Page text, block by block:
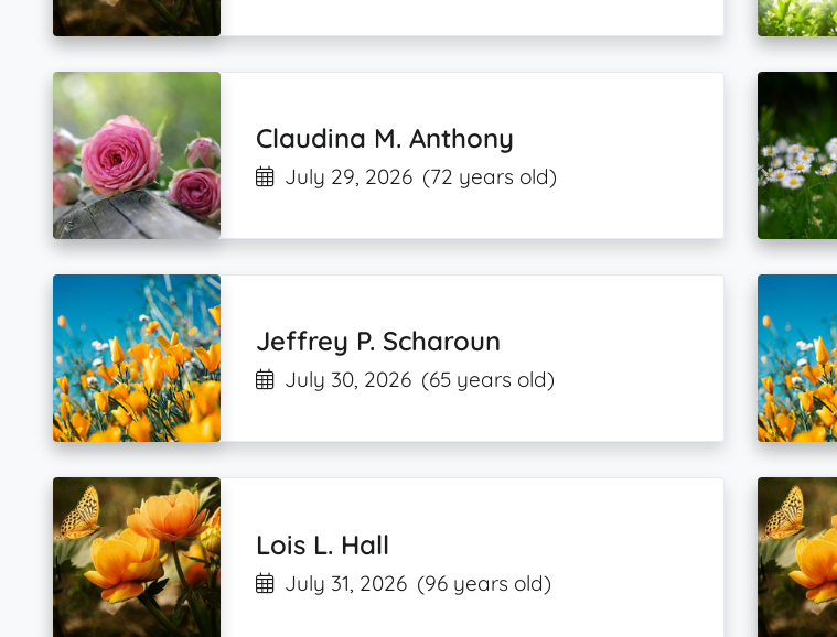
Claudina M. Anthony
July 29, 2026 (72 years old)
Jeffrey P. Scharoun
July 30, 2026 (65 years old)
Lois L. Hall
July 31, 2026 (96 years old)